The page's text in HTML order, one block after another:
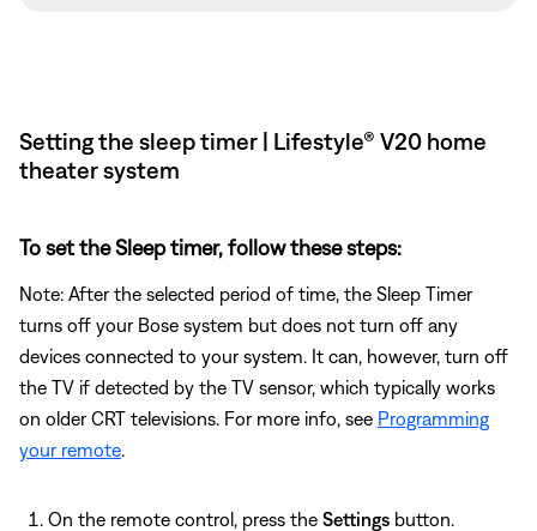
Setting the sleep timer | Lifestyle® V20 home
theater system
To set the Sleep timer, follow these steps:
Note: After the selected period of time, the Sleep Timer
turns off your Bose system but does not turn off any
devices connected to your system. It can, however, turn off
the TV if detected by the TV sensor, which typically works
on older CRT televisions. For more info, see Programming
your remote
On the remote control, press the Settings button.